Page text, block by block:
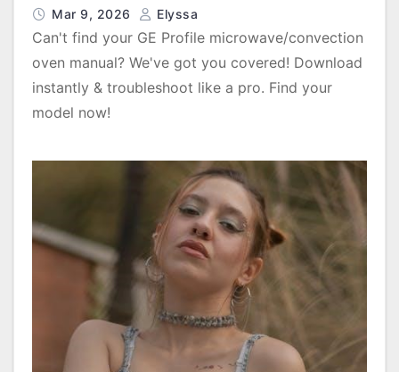
Mar 9, 2026 Elyssa
Can't find your GE Profile microwave/convection
oven manual? We've got you covered! Download
instantly & troubleshoot like a pro. Find your
model now!